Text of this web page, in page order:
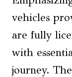
vehicles
are fully
with
journey.